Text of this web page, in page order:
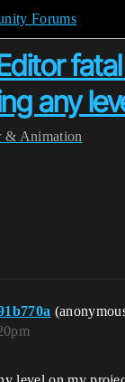
Forums
any
& Animation